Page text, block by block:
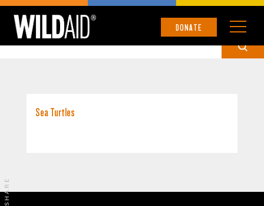
DONATE
GALÁPAGOS ISLANDS
Sea Turtles
SHARE